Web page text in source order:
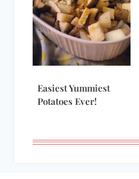
Easiest Yummiest
Potatoes Ever!